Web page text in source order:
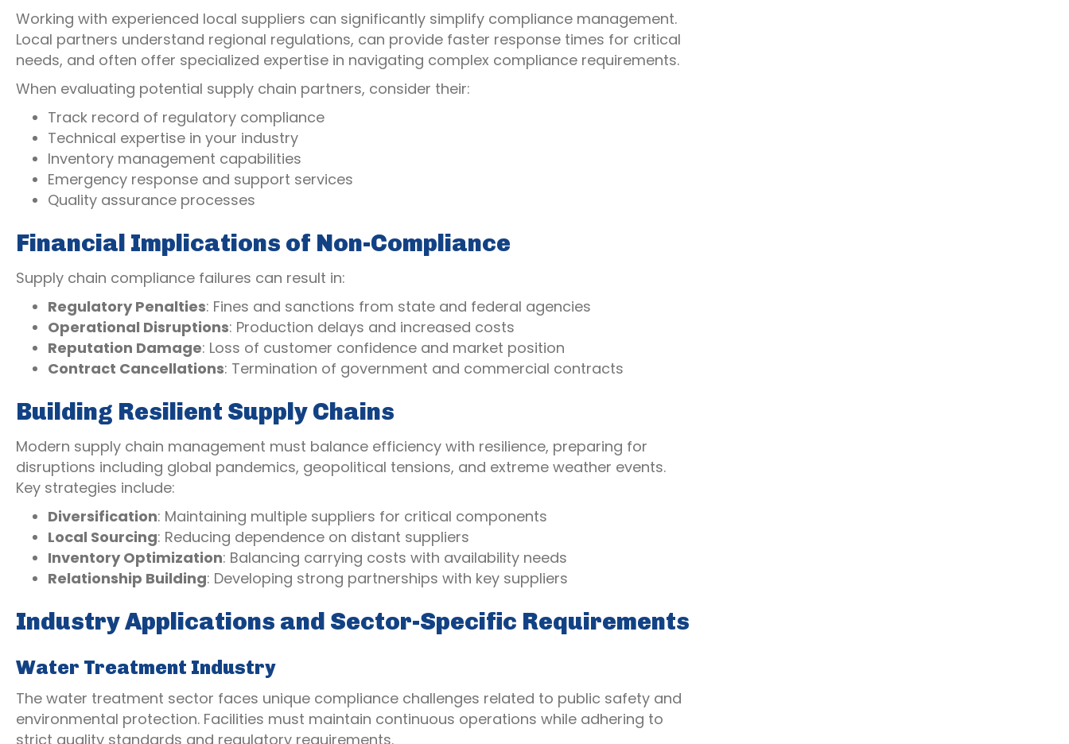
Working with experienced local suppliers can significantly simplify compliance management.
Local partners understand regional regulations, can provide faster response times for critical
needs, and often offer specialized expertise in navigating complex compliance requirements.
When evaluating potential supply chain partners, consider their:
Track record of regulatory compliance
Technical expertise in your industry
Inventory management capabilities
Emergency response and support services
Quality assurance processes
Financial Implications of Non-Compliance
Supply chain compliance failures can result in:
Regulatory Penalties: Fines and sanctions from state and federal agencies
Operational Disruptions: Production delays and increased costs
Reputation Damage: Loss of customer confidence and market position
Contract Cancellations: Termination of government and commercial contracts
Building Resilient Supply Chains
Modern supply chain management must balance efficiency with resilience, preparing for
disruptions including global pandemics, geopolitical tensions, and extreme weather events.
Key strategies include:
Diversification: Maintaining multiple suppliers for critical components
Local Sourcing: Reducing dependence on distant suppliers
Inventory Optimization: Balancing carrying costs with availability needs
Relationship Building: Developing strong partnerships with key suppliers
Industry Applications and Sector-Specific Requirements
Water Treatment Industry
The water treatment sector faces unique compliance challenges related to public safety and
environmental protection. Facilities must maintain continuous operations while adhering to
strict quality standards and regulatory requirements.